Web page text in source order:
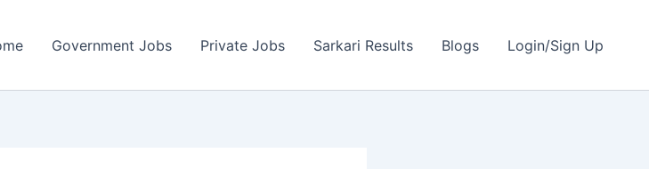
Government Jobs Private Jobs Sarkari Results Blogs Login/Sign Up